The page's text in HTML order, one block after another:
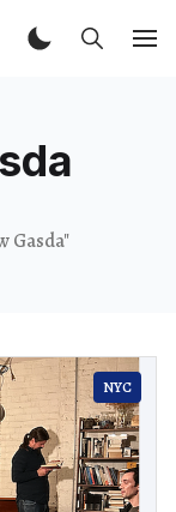
Gasda"
NYC